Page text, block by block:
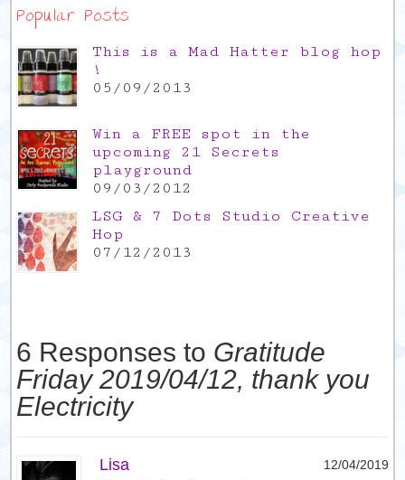
Popular Posts
This is a Mad Hatter blog hop
!
05/09/2013
Win a FREE spot in the
upcoming 21 Secrets
playground
09/03/2012
LSG & 7 Dots Studio Creative
Hop
07/12/2013
6 Responses to Gratitude
Friday 2019/04/12, thank you
Electricity
Lisa
12/04/2019